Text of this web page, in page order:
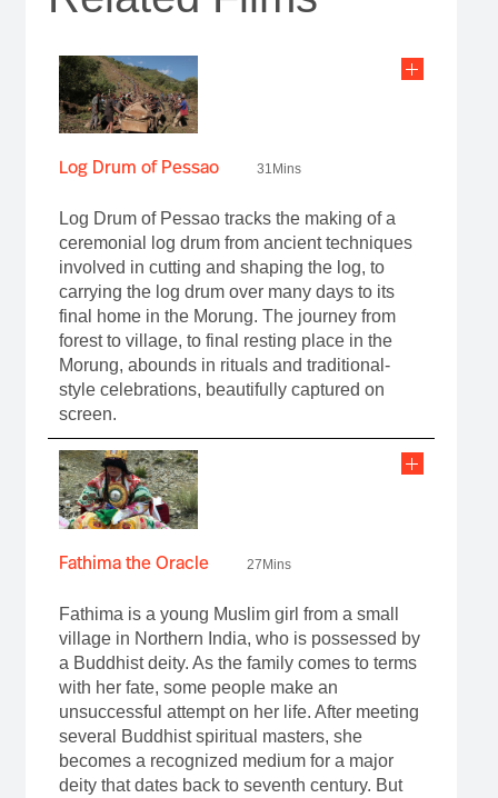
Log Drum of Pessao 31Mins
Log Drum of Pessao tracks the making of a
ceremonial log drum from ancient techniques
involved in cutting and shaping the log, to
carrying the log drum over many days to its
final home in the Morung. The journey from
forest to village, to final resting place in the
Morung, abounds in rituals and traditional-
style celebrations, beautifully captured on
screen.
Fathima the Oracle 27Mins
Fathima is a young Muslim girl from a small
village in Northern India, who is possessed by
a Buddhist deity. As the family comes to terms
with her fate, some people make an
unsuccessful attempt on her life. After meeting
several Buddhist spiritual masters, she
becomes a recognized medium for a major
deity that dates back to seventh century. But